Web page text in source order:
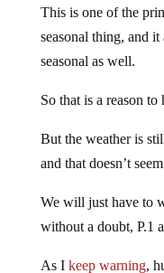
This is one of the
seasonal thing, and
seasonal as well.
So that is a reason to
But the weather is
and that doesn’t
We will just have to
without a doubt, P.1
As I keep warning,